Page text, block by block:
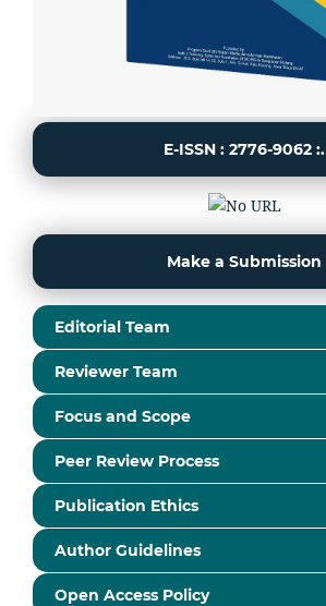
E-ISSN : 2776-9062 :.
Make a Submission
Editorial Team
Reviewer Team
Focus and Scope
Peer Review Process
Publication Ethics
Author Guidelines
Open Access Policy